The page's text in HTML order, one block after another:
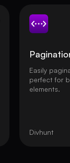
Easily
perfect for
elements.
Divhunt